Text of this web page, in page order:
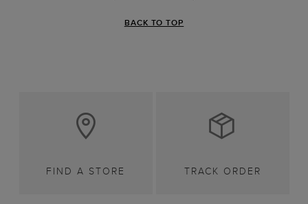
BACK TO TOP
FIND A STORE TRACK ORDER